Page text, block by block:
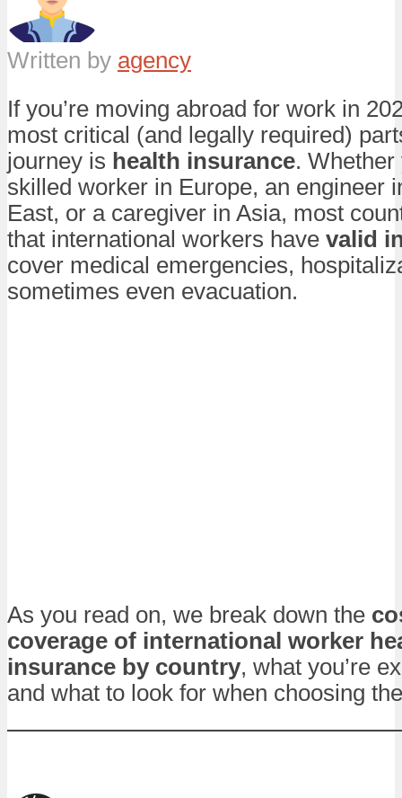
Written by agency
If you’re moving abroad for work in
most critical (and legally required)
journey is health insurance. Whether
skilled worker in Europe, an engineer
East, or a caregiver in Asia, most
that international workers have valid
cover medical emergencies,
sometimes even evacuation.
As you read on, we break down the
coverage of international worker
insurance by country, what you’re
and what to look for when choosing